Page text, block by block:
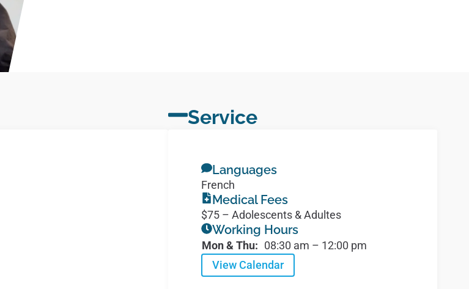
Service
Languages
French
Medical Fees
$75 – Adolescents & Adultes
Working Hours
Mon & Thu: 08:30 am – 12:00 pm
View Calendar